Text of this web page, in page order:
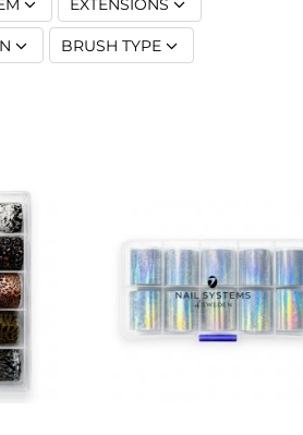
EXTENSIONS
BRUSH TYPE